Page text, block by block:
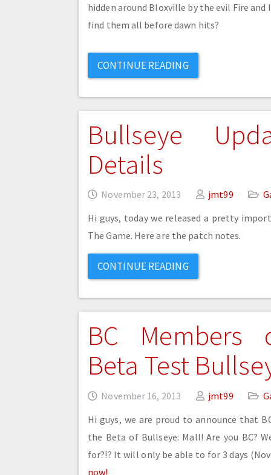
hidden around Bloxville by the evil Fire and
find them all before dawn hits?
CONTINUE READING
Bullseye
Details
November 23, 2013 jmt99
Hi guys, today we released a pretty
The Game. Here are the patch notes.
CONTINUE READING
BC Members
Beta Test
November 16, 2013 jmt99
Hi guys, we are proud to announce that
the Beta of Bullseye: Mall! Are you BC?
for?!? It will only be able to for 3 days
now!